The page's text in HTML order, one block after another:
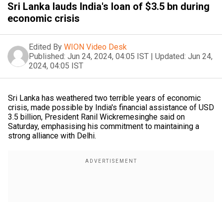
Sri Lanka lauds India's loan of $3.5 bn during
economic crisis
Edited By WION Video Desk
Published: Jun 24, 2024, 04:05 IST | Updated: Jun 24,
2024, 04:05 IST
Sri Lanka has weathered two terrible years of economic
crisis, made possible by India's financial assistance of USD
3.5 billion, President Ranil Wickremesinghe said on
Saturday, emphasising his commitment to maintaining a
strong alliance with Delhi.